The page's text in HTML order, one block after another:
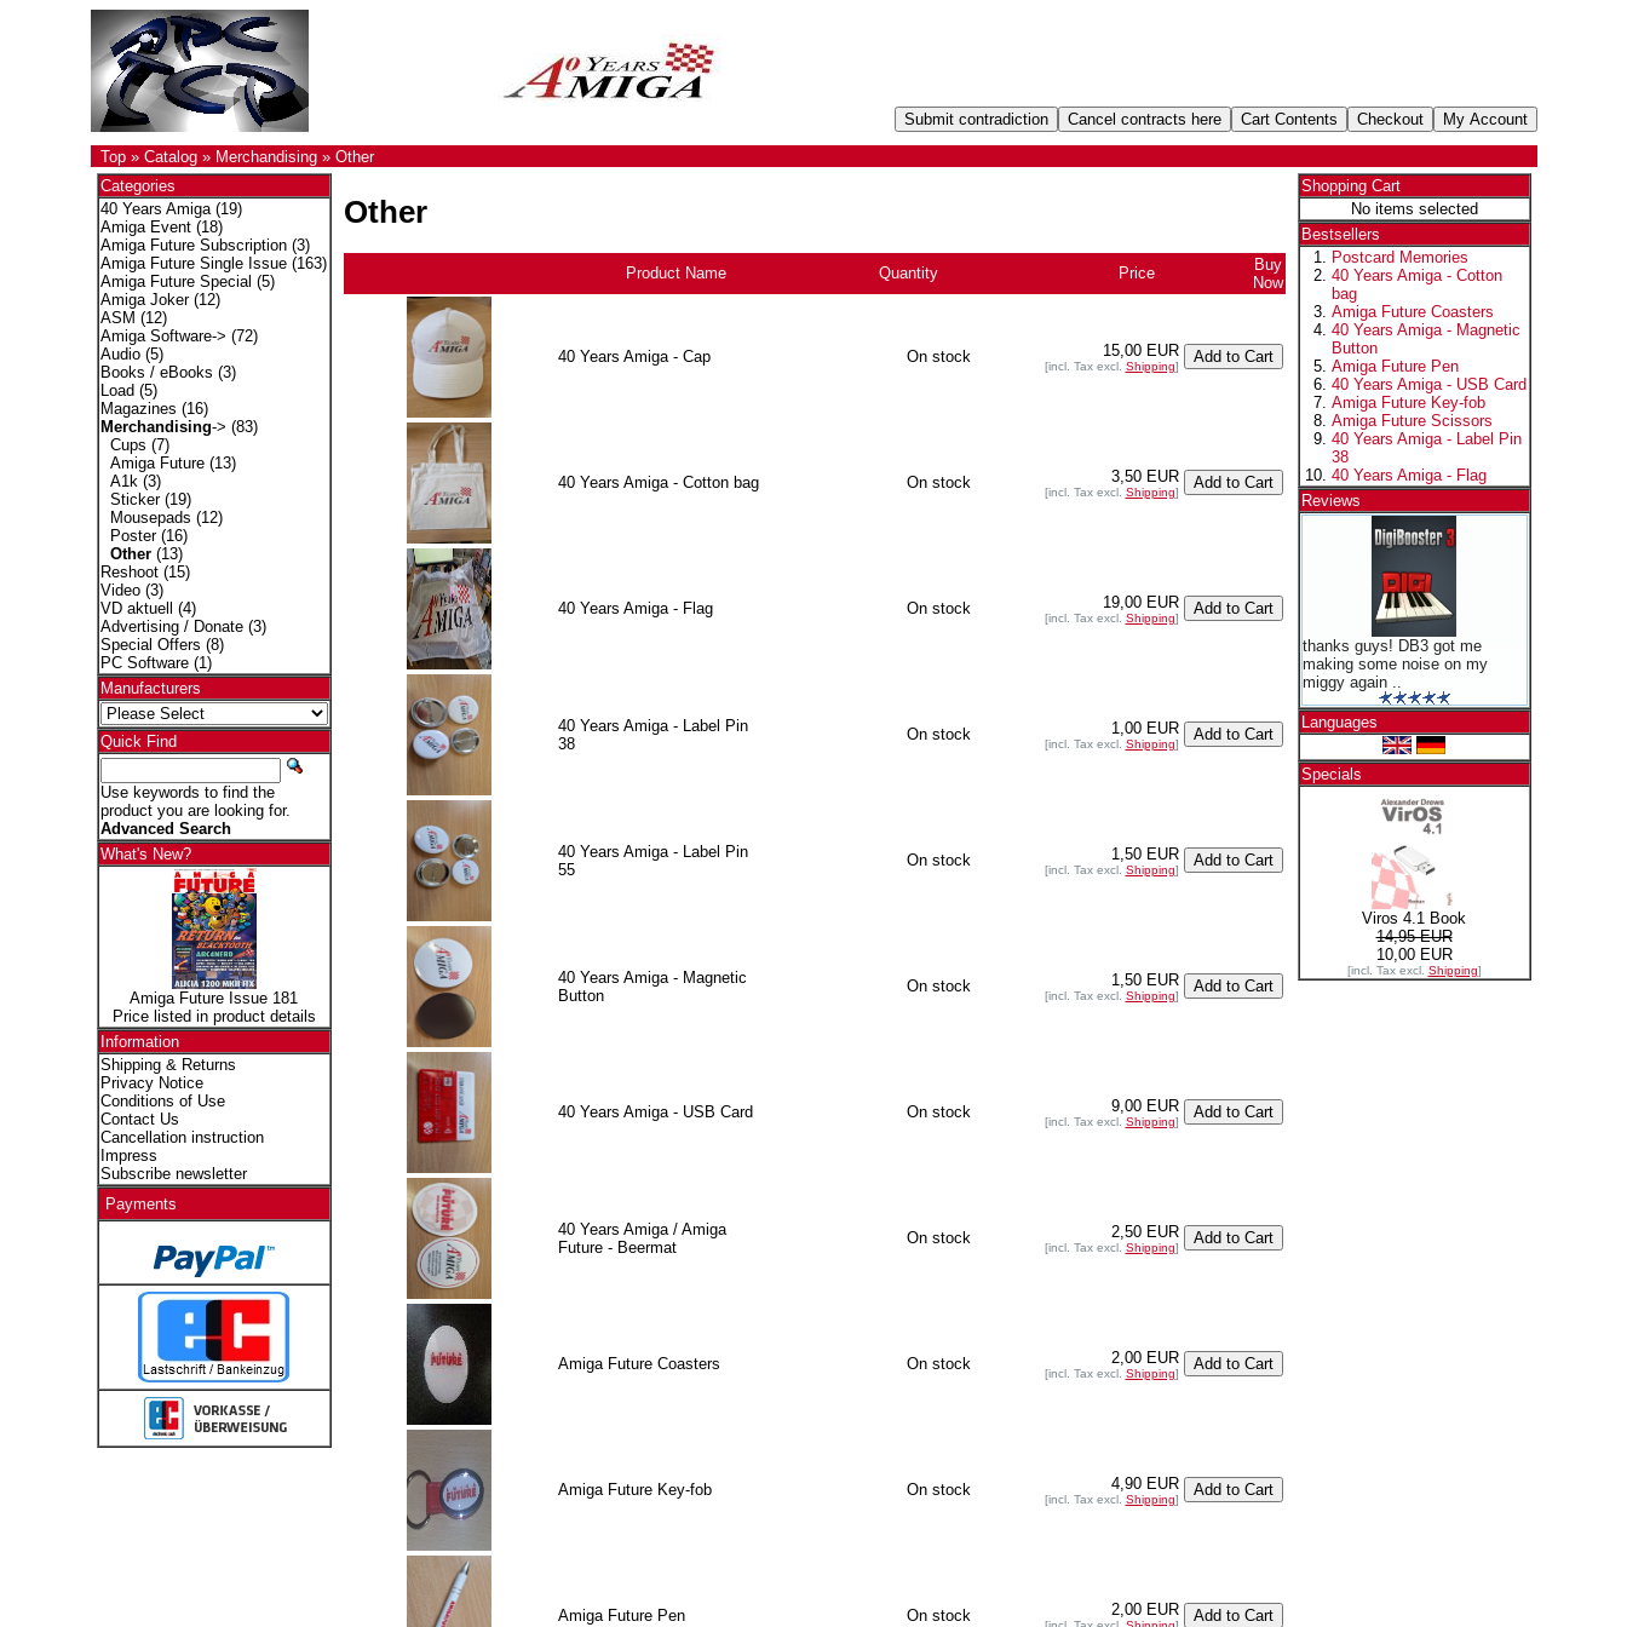
Top» Catalog» Merchandising» Other
Categories
40 Years Amiga(19)
Amiga Event(18)
Amiga Future Subscription(3)
Amiga Future Single Issue(163)
Amiga Future Special (5)
Amiga Joker(12)
ASM (12)
Amiga Software-> (72)
Audio(5)
Books / eBooks (3)
Load (5)
Magazines (16)
Merchandising-> (83)
Cups (7)
Amiga Future(13)
A1k(3)
Sticker(19)
Mousepads (12)
Poster(16)
Other(13)
Reshoot(15)
Video(3)
VD aktuell
(4)
Advertising / Donate(3)
Special Offers (8)
PC Software(1)
Manufacturers
Quick Find
Use keywords to find the
product you are looking for.
Advanced Search
What's New?
Amiga Future Issue 181
Price listed in product details
Information
Shipping & Returns
Privacy Notice
Conditions of Use
Contact Us
Cancellation instruction
Impress
Subscribe newsletter
Payments
Other
Product Name Quantity Price
Buy
Now
40 Years Amiga - Cap On stock 15,00 EUR
[incl. Tax excl. Shipping]
40 Years Amiga - Cotton bag On stock 3,50 EUR
[incl. Tax excl. Shipping]
40 Years Amiga - Flag On stock 19,00 EUR
[incl. Tax excl. Shipping]
40 Years Amiga - Label Pin
38
On stock 1,00 EUR
[incl. Tax excl. Shipping]
40 Years Amiga - Label Pin
55
On stock 1,50 EUR
[incl. Tax excl. Shipping]
40 Years Amiga - Magnetic
Button
On stock 1,50 EUR
[incl. Tax excl. Shipping]
40 Years Amiga - USB Card On stock 9,00 EUR
[incl. Tax excl. Shipping]
40 Years Amiga / Amiga
Future - Beermat
On stock 2,50 EUR
[incl. Tax excl. Shipping]
Amiga Future Coasters On stock 2,00 EUR
[incl. Tax excl. Shipping]
Amiga Future Key-fob On stock 4,90 EUR
[incl. Tax excl. Shipping]
Amiga Future Pen On stock 2,00 EUR
Shopping Cart
No items selected
Bestsellers
Postcard Memories
40 Years Amiga - Cotton
bag
Amiga Future Coasters
40 Years Amiga - Magnetic
Button
Amiga Future Pen
40 Years Amiga - USB Card
Amiga Future Key-fob
Amiga Future Scissors
40 Years Amiga - Label Pin
38
40 Years Amiga - Flag
Reviews
thanks guys! DB3 got me
making some noise on my
miggy again ..
Languages
Specials
Viros 4.1 Book
14,95 EUR
10,00 EUR
[incl. Tax excl. Shipping]